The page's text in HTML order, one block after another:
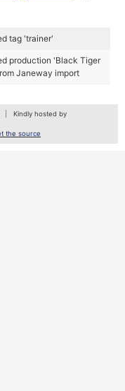
tag 'trainer'
production 'Black Tiger
Janeway import
Kindly hosted by
the source